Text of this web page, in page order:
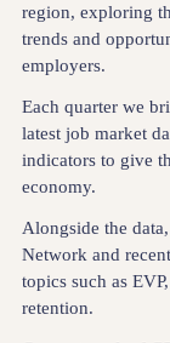
region, exploring
trends and
employers.
Each quarter we
latest job market
indicators to give
economy.
Alongside the
Network and
topics such as
retention.